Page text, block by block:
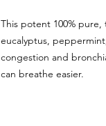
This potent 100%
eucalyptus,
congestion and
can breathe easier.